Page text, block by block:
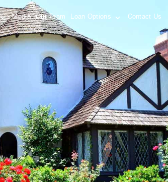
Media Our Team Loan Options Contact Us